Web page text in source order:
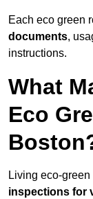
Each eco green
documents,
instructions.
What
Eco
Living eco-
inspections for